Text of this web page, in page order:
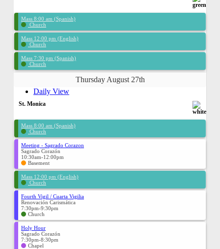
Mass 8:00 am (Spanish)
Church
Mass 12:00 pm (English)
Church
Mass 7:30 pm (Spanish)
Church
Thursday August 27th
Daily View
St. Monica
Mass 8:00 am (Spanish)
Church
Meeting - Sagrado Corazon
Sagrado Corazón
10:30am-12:00pm
Basement
Mass 12:00 pm (English)
Church
Fourth Vigil / Cuarta Vigilia
Renovación Carismática
7:30pm-9:30pm
Church
Holy Hour
Sagrado Corazón
7:30pm-8:30pm
Chapel